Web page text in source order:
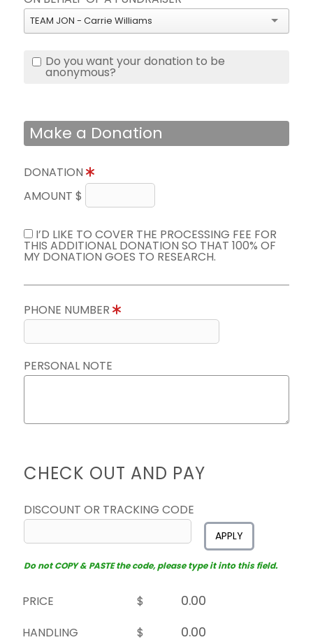
TEAM JON - Carrie Williams
Do you want your donation to be
anonymous?
Make a Donation
DONATION
AMOUNT $
I’D LIKE TO COVER THE PROCESSING FEE FOR
THIS ADDITIONAL DONATION SO THAT 100% OF
MY DONATION GOES TO RESEARCH.
PHONE NUMBER
PERSONAL NOTE
CHECK OUT AND PAY
DISCOUNT OR TRACKING CODE
APPLY
Do not COPY & PASTE the code, please type it into this field.
PRICE
$
HANDLING
$